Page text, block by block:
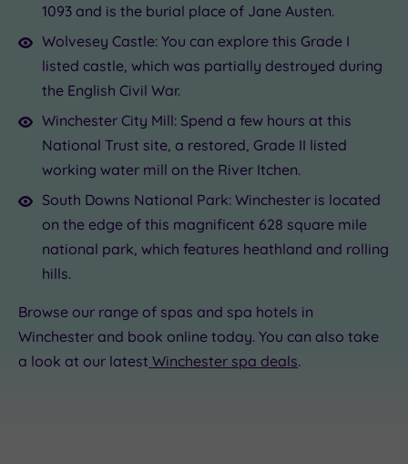
1093 and is the burial place of Jane Austen.
Wolvesey Castle: You can explore this Grade I
listed castle, which was partially destroyed during
the English Civil War.
Winchester City Mill: Spend a few hours at this
National Trust site, a restored, Grade II listed
working water mill on the River Itchen.
South Downs National Park: Winchester is located
on the edge of this magnificent 628 square mile
national park, which features heathland and rolling
hills.
Browse our range of spas and spa hotels in
Winchester and book online today. You can also take
a look at our latest Winchester spa deals.